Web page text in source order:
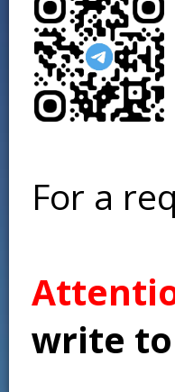
For a
write to